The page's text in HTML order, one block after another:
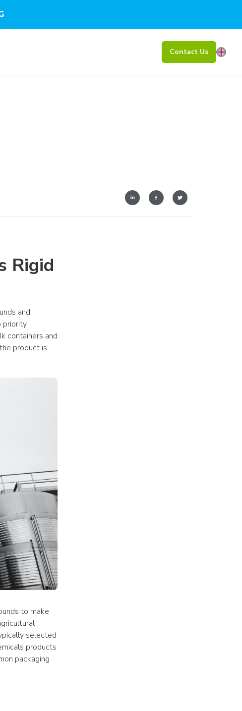
Contact Us
Rigid
and
containers and
product is
to make
selected
products
packaging